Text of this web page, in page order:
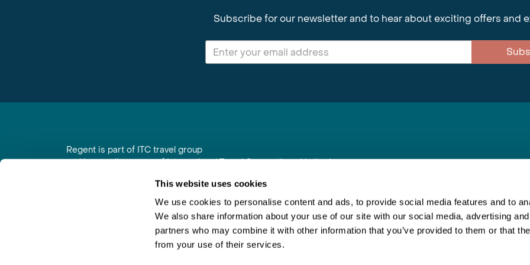
This website uses cookies
We use cookies to personalise content and ads, to provide social media features and to
We also share information about your use of our site with our social media, advertising
partners who may combine it with other information that you’ve provided to them or that
from your use of their services.
Subscribe for our newsletter and to hear about exciting offers and
Regent is part of ITC travel group
and is a trading name of International Travel Connections Limited
Registered in England No. 01030986
Vat No. GB 203 9167 24
Join Newsletter Booking Conditions Inspiring Travel
This